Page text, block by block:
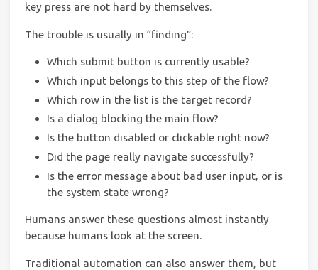
key press are not hard by themselves.
The trouble is usually in “finding”:
Which submit button is currently usable?
Which input belongs to this step of the flow?
Which row in the list is the target record?
Is a dialog blocking the main flow?
Is the button disabled or clickable right now?
Did the page really navigate successfully?
Is the error message about bad user input, or is
the system state wrong?
Humans answer these questions almost instantly
because humans look at the screen.
Traditional automation can also answer them, but